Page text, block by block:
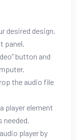
desired design.
panel.
button and
the audio file
player element
player by